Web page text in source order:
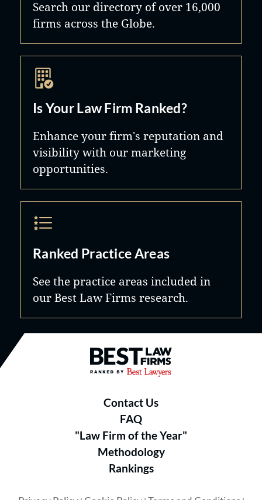
Search our directory of over 16,000
firms across the Globe.
Is Your Law Firm Ranked?
Enhance your firm's reputation and
visibility with our marketing
opportunities.
Ranked Practice Areas
See the practice areas included in
our Best Law Firms research.
Best Law Firms® - Ranked by
Contact Us
FAQ
"Law Firm of the Year"
Methodology
Rankings